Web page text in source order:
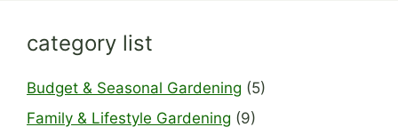
category list
Budget & Seasonal Gardening (5)
Family & Lifestyle Gardening (9)